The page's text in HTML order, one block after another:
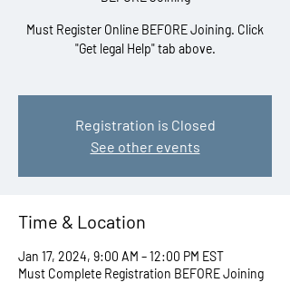
Must Register Online BEFORE Joining. Click
"Get legal Help" tab above.
Registration is Closed
See other events
Time & Location
Jan 17, 2024, 9:00 AM – 12:00 PM EST
Must Complete Registration BEFORE Joining